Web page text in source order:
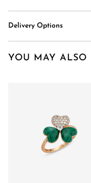
Delivery Options
YOU MAY ALSO